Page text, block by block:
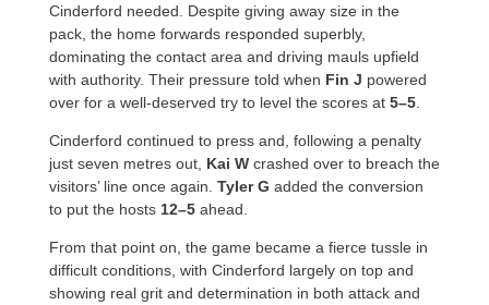
Cinderford needed. Despite giving away size in the
pack, the home forwards responded superbly,
dominating the contact area and driving mauls upfield
with authority. Their pressure told when Fin J powered
over for a well-deserved try to level the scores at 5–5.
Cinderford continued to press and, following a penalty
just seven metres out, Kai Wcrashed over to breach the
visitors’ line once again. Tyler G added the conversion
to put the hosts 12–5ahead.
From that point on, the game became a fierce tussle in
difficult conditions, with Cinderford largely on top and
showing real grit and determination in both attack and